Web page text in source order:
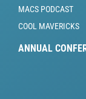
MACS PODCAST
COOL MAVERICKS
ANNUAL